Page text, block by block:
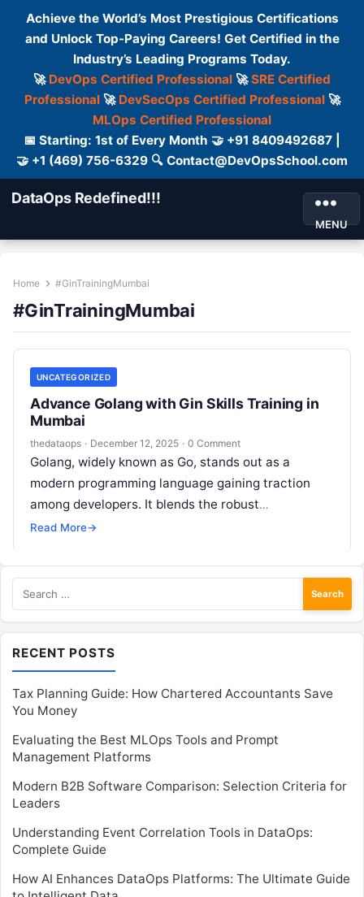
Achieve the World’s Most Prestigious Certifications
and Unlock Top-Paying Careers! Get Certified in the
Industry’s Leading Programs Today.
🚀 DevOps Certified Professional 🚀SRE Certified
Professional🚀 DevSecOps Certified Professional🚀
MLOps Certified Professional
📅 Starting: 1st of Every Month 🤝 +91 8409492687 |
🤝 +1 (469) 756-6329 🔍 Contact@DevOpsSchool.com
DataOps Redefined!!!
MENU
Home #GinTrainingMumbai
#GinTrainingMumbai
UNCATEGORIZED
Advance Golang with Gin Skills Training in
Mumbai
thedataops · December 12, 2025 · 0 Comment
Golang, widely known as Go, stands out as a
modern programming language gaining traction
among developers. It blends the robust
performance and type safety of established
Read More→
for:
RECENT POSTS
Tax Planning Guide: How Chartered Accountants Save
You Money
Evaluating the Best MLOps Tools and Prompt
Management Platforms
Modern B2B Software Comparison: Selection Criteria for
Leaders
Understanding Event Correlation Tools in DataOps:
Complete Guide
How AI Enhances DataOps Platforms: The Ultimate Guide